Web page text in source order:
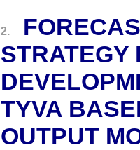
2.
STRATEGY
TYVA
OUTPUT